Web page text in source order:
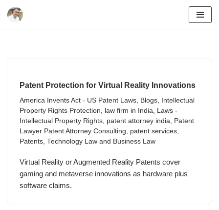
Patent Protection for Virtual Reality Innovations
America Invents Act - US Patent Laws, Blogs,
Intellectual
Property Rights Protection, law firm in India, Laws -
Intellectual Property Rights, patent attorney india, Patent
Lawyer Patent Attorney Consulting, patent services,
Patents, Technology Law and Business Law
Virtual Reality or Augmented Reality Patents cover
gaming and metaverse innovations as hardware plus
software claims.